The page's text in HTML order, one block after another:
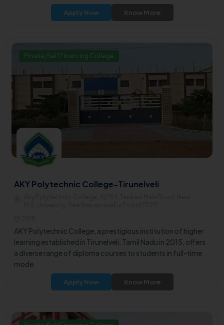
the Managing Trustee, while Mr. M. Nagalingam holds the
positions of Joint Managing Trustee and Executive Trustee.
Apply Now Know More
Private/Self Financing College
AKY Polytechnic College-Tirunelveli
AKY Polytechnic College, a prestigious institution of higher
learning established in Tirunelveli, Tamil Nadu in 2015, offers
a diverse range of diploma courses to students in full-time
mode.
Apply Now Know More